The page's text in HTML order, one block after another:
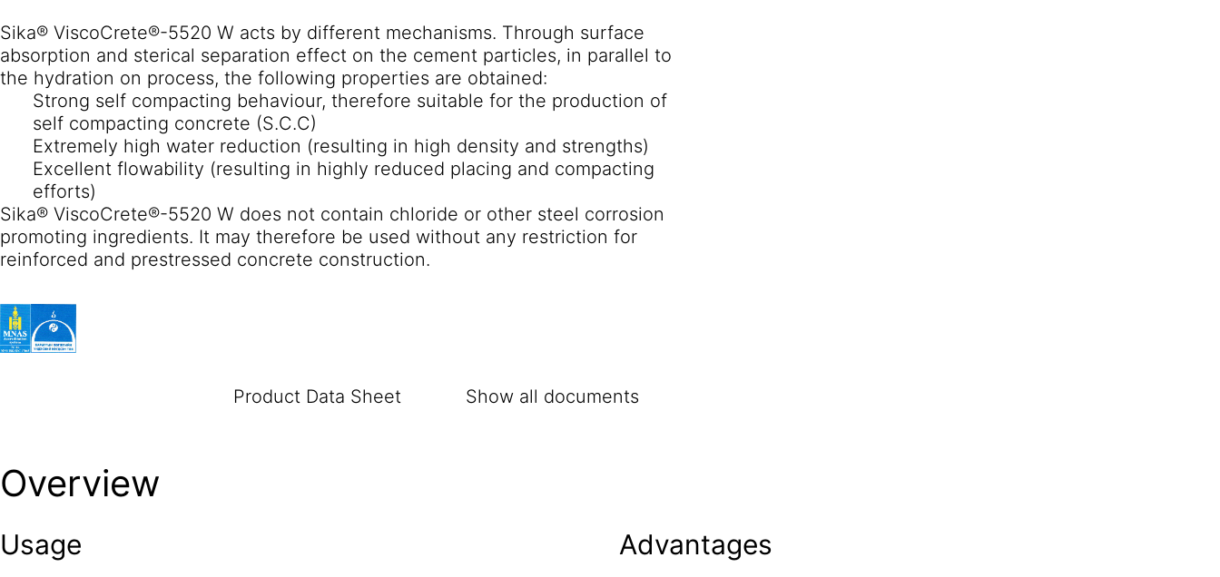
Sika® ViscoCrete®-5520 W acts by different mechanisms. Through surface
absorption and sterical separation effect on the cement particles, in parallel to
the hydration on process, the following properties are obtained:
Strong self compacting behaviour, therefore suitable for the production of
self compacting concrete (S.C.C)
Extremely high water reduction (resulting in high density and strengths)
Excellent flowability (resulting in highly reduced placing and compacting
efforts)
Sika® ViscoCrete®-5520 W does not contain chloride or other steel corrosion
promoting ingredients. It may therefore be used without any restriction for
reinforced and prestressed concrete construction.
Product Data Sheet Show all documents
Overview
Usage Advantages